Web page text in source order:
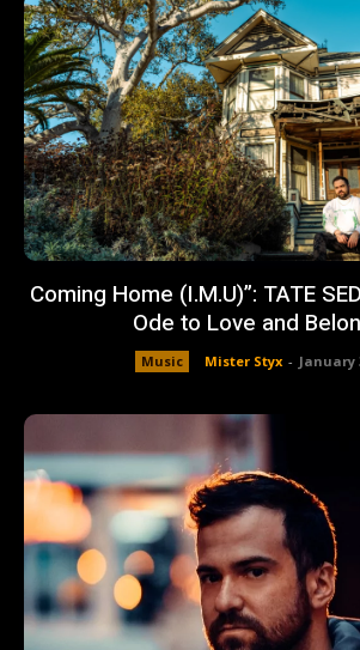
Coming Home (I.M.U)”: TATE
Ode to Love and
Music Mister Styx - January